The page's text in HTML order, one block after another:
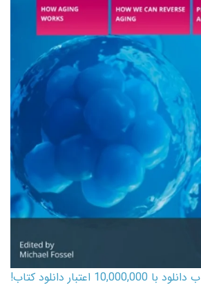
کارت اعتباری کتاب دانلود با 10,000,000 اعتبار دانلود کتاب!